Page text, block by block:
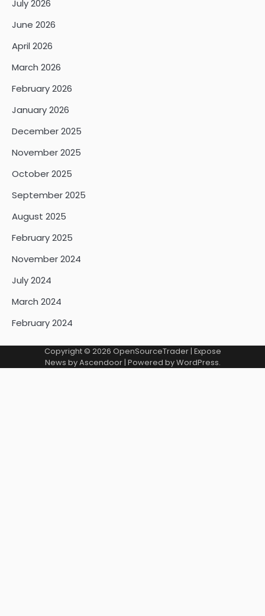
July 2026
June 2026
April 2026
March 2026
February 2026
January 2026
December 2025
November 2025
October 2025
September 2025
August 2025
February 2025
November 2024
July 2024
March 2024
February 2024
Copyright © 2026 OpenSourceTrader| Expose
News byAscendoor| Powered byWordPress.